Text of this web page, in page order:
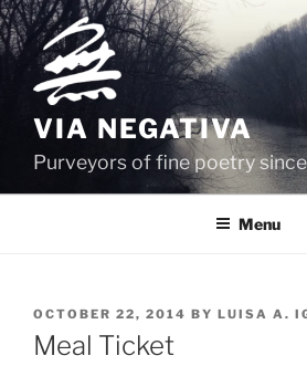
Skip
to
content
VIA NEGATIVA
Purveyors of fine poetry
Menu
POSTED
ON
OCTOBER 22, 2014 BY LUISA A.
Meal Ticket